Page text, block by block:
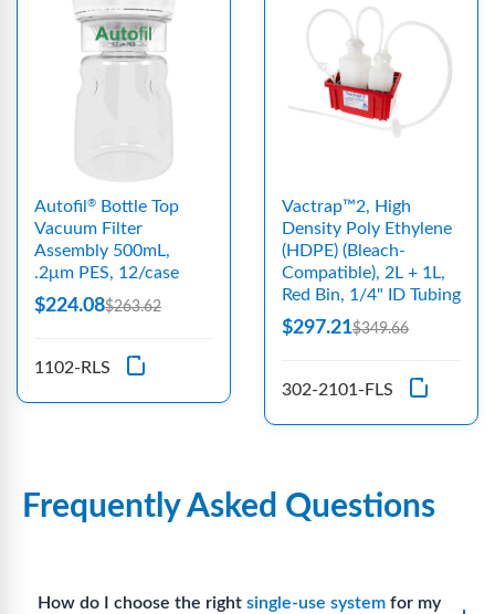
Autofil ®
Bottle Top
Vacuum Filter
Assembly 500mL,
.2μm PES, 12/case
$224.08$263.62
1102-RLS
Vactrap™2, High
Density Poly Ethylene
(HDPE) (Bleach-
Compatible), 2L + 1L,
Red Bin, 1/4" ID Tubing
$297.21$349.66
302-2101-FLS
Frequently Asked Questions
How do I choose the right single-use systemfor my